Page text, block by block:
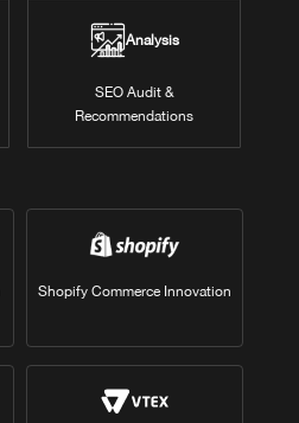
Analysis
SEO Audit &
Recommendations
Shopify Commerce Innovation